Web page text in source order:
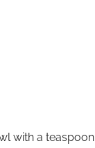
with a teaspoon